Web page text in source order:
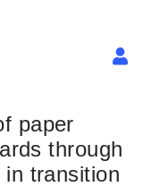
paper
through
transition